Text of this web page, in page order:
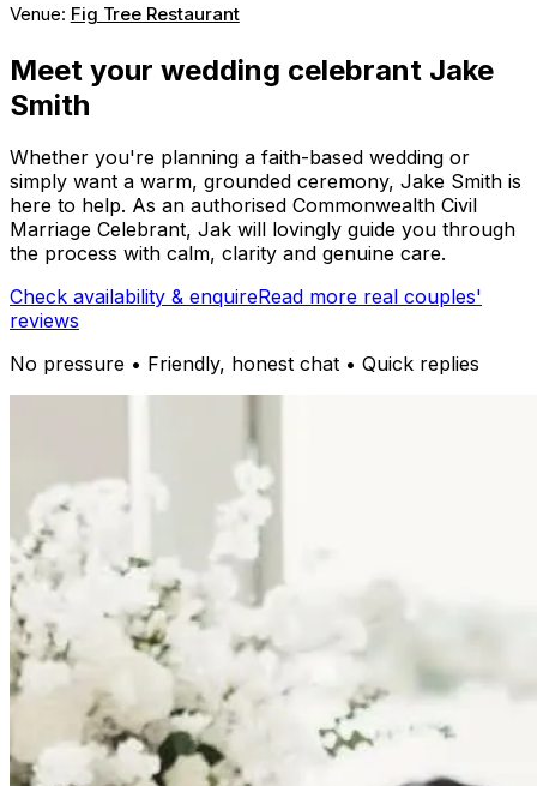
Venue: Fig Tree Restaurant
Meet your wedding celebrant Jake
Smith
Whether you're planning a faith-based wedding or
simply want a warm, grounded ceremony, Jake Smith is
here to help. As an authorised Commonwealth Civil
Marriage Celebrant, Jak will lovingly guide you through
the process with calm, clarity and genuine care.
Check availability & enquireRead more real couples'
reviews
No pressure • Friendly, honest chat • Quick replies